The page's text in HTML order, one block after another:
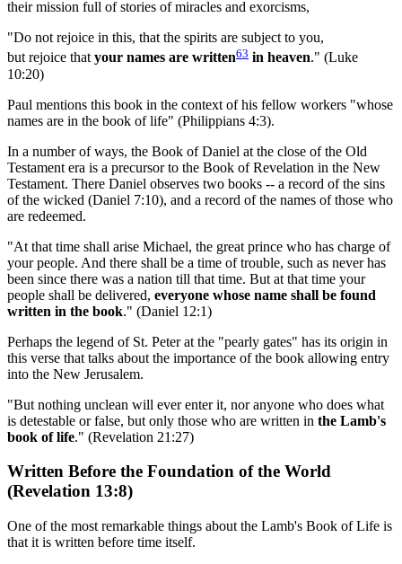
their mission full of stories of miracles and exorcisms,
"Do not rejoice in this, that the spirits are subject to you,
but rejoice thatyour names are written63 in heaven." (Luke
10:20)
Paul mentions this book in the context of his fellow workers "whose
names are in the book of life" (Philippians 4:3).
In a number of ways, the Book of Daniel at the close of the Old
Testament era is a precursor to the Book of Revelation in the New
Testament. There Daniel observes two books -- a record of the sins
of the wicked (Daniel 7:10), and a record of the names of those who
are redeemed.
"At that time shall arise Michael, the great prince who has charge of
your people. And there shall be a time of trouble, such as never has
been since there was a nation till that time. But at that time your
people shall be delivered, everyone whose name shall be found
written in the book." (Daniel 12:1)
Perhaps the legend of St. Peter at the "pearly gates" has its origin in
this verse that talks about the importance of the book allowing entry
into the New Jerusalem.
"But nothing unclean will ever enter it, nor anyone who does what
is detestable or false, but only those who are written in the Lamb's
book of life." (Revelation 21:27)
Written Before the Foundation of the World
(Revelation 13:8)
One of the most remarkable things about the Lamb's Book of Life is
that it is written before time itself.